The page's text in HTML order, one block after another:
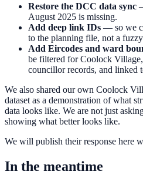
Restore the DCC data sync
August 2025 is missing.
Add deep link IDs — so we
to the planning file, not a
Add Eircodes and ward
be filtered for Coolock
councillor records, and linked
We also shared our own Coolock
dataset as a demonstration of what
data looks like. We are not just
showing what better looks like.
We will publish their response here
In the meantime